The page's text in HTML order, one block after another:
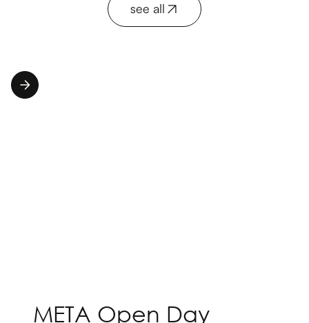
see all
META Open Day